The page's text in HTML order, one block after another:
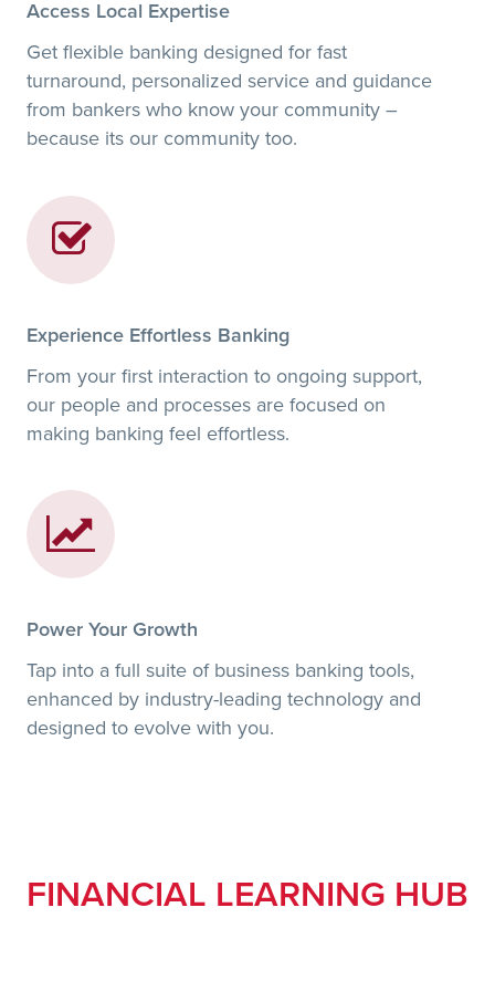
Access Local Expertise
Get flexible banking designed for fast
turnaround, personalized service and guidance
from bankers who know your community –
because its our community too.
Experience Effortless Banking
From your first interaction to ongoing support,
our people and processes are focused on
making banking feel effortless.
Power Your Growth
Tap into a full suite of business banking tools,
enhanced by industry-leading technology and
designed to evolve with you.
FINANCIAL LEARNING HUB